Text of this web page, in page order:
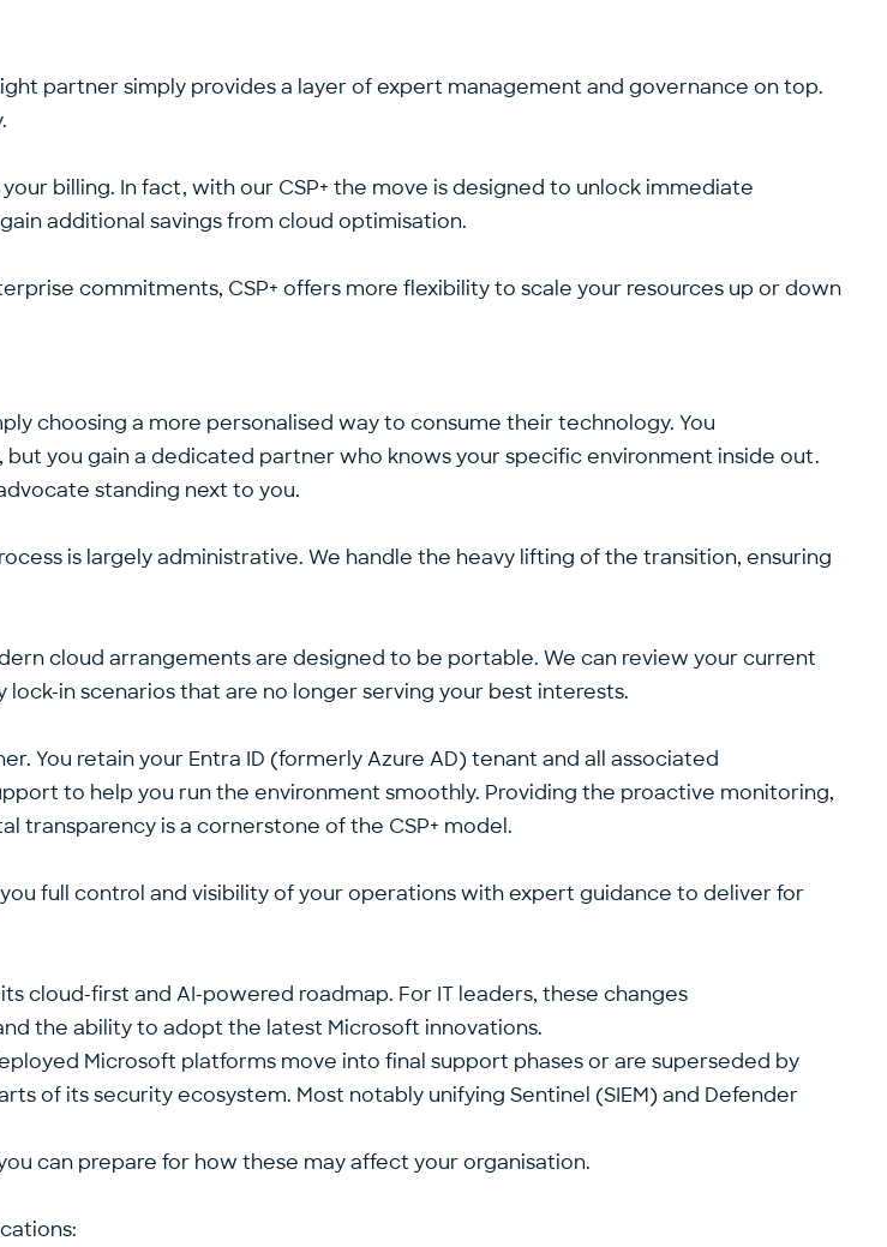
partner simply provides a layer of expert management and governance on top.
billing. In fact, with our CSP+ the move is designed to unlock immediate
additional savings from cloud optimisation.
commitments, CSP+ offers more flexibility to scale your resources up or down
choosing a more personalised way to consume their technology. You
you gain a dedicated partner who knows your specific environment inside out.
standing next to you.
is largely administrative. We handle the heavy lifting of the transition, ensuring
cloud arrangements are designed to be portable. We can review your current
in scenarios that are no longer serving your best interests.
You retain your Entra ID (formerly Azure AD) tenant and all associated
to help you run the environment smoothly. Providing the proactive monitoring,
transparency is a cornerstone of the CSP+ model.
full control and visibility of your operations with expert guidance to deliver for
cloud-first and AI-powered roadmap. For IT leaders, these changes
the ability to adopt the latest Microsoft innovations.
Microsoft platforms move into final support phasesor are superseded by
of its security ecosystem. Most notably unifying Sentinel (SIEM) and Defender
can prepare for how these may affect your organisation.